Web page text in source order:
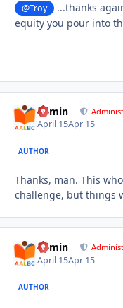
@Troy
...thanks
equity you pour into
admin
April 15Apr 15
AUTHOR
Thanks, man. This
challenge, but things
admin
April 15Apr 15
AUTHOR